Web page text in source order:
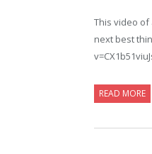
This video of
next best
READ MORE